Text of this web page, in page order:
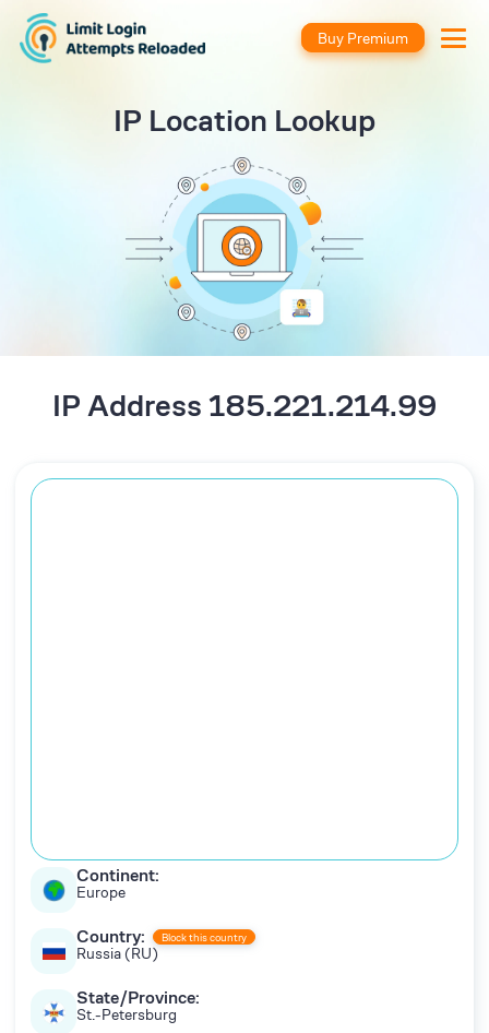
Buy Premium
IP Location Lookup
IP Address 185.221.214.99
Continent:
Europe
Country: Block this country
Russia (RU)
State/Province:
St.-Petersburg